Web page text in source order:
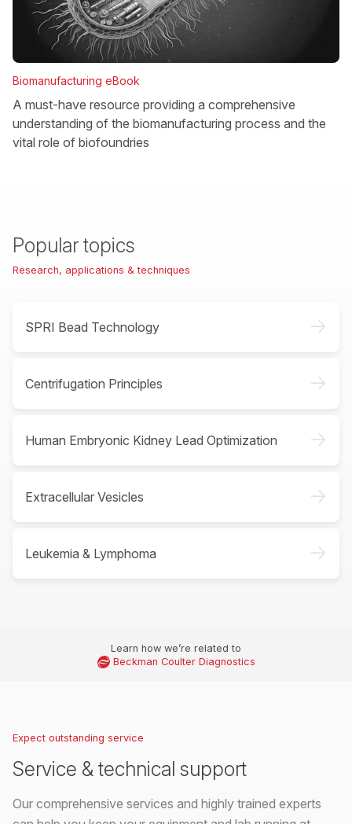
Biomanufacturing eBook
A must-have resource providing a comprehensive
understanding of the biomanufacturing process and the
vital role of biofoundries
Popular topics
Research, applications & techniques
SPRI Bead Technology ->
Centrifugation Principles ->
Human Embryonic Kidney Lead Optimization ->
Extracellular Vesicles ->
Leukemia & Lymphoma ->
Learn how we’re related to
Beckman Coulter Diagnostics
Expect outstanding service
Service & technical support
Our comprehensive services and highly trained experts